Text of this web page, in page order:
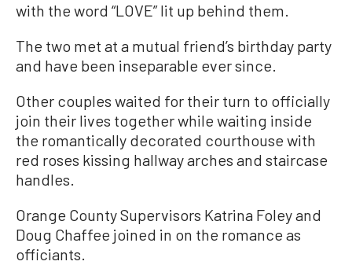
with the word “LOVE” lit up behind them.
The two met at a mutual friend’s birthday party
and have been inseparable ever since.
Other couples waited for their turn to officially
join their lives together while waiting inside
the romantically decorated courthouse with
red roses kissing hallway arches and staircase
handles.
Orange County Supervisors Katrina Foley and
Doug Chaffee joined in on the romance as
officiants.